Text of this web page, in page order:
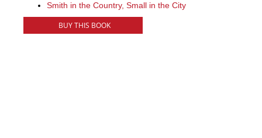
Smith in the Country, Small in the City
BUY THIS BOOK